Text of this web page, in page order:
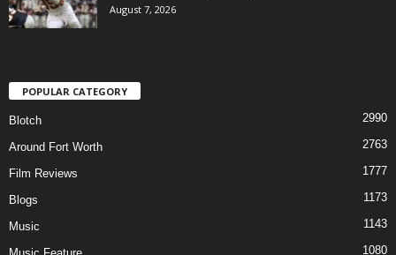
August 7, 2026
POPULAR CATEGORY
Blotch 2990
Around Fort Worth 2763
Film Reviews 1777
Blogs 1173
Music 1143
1080